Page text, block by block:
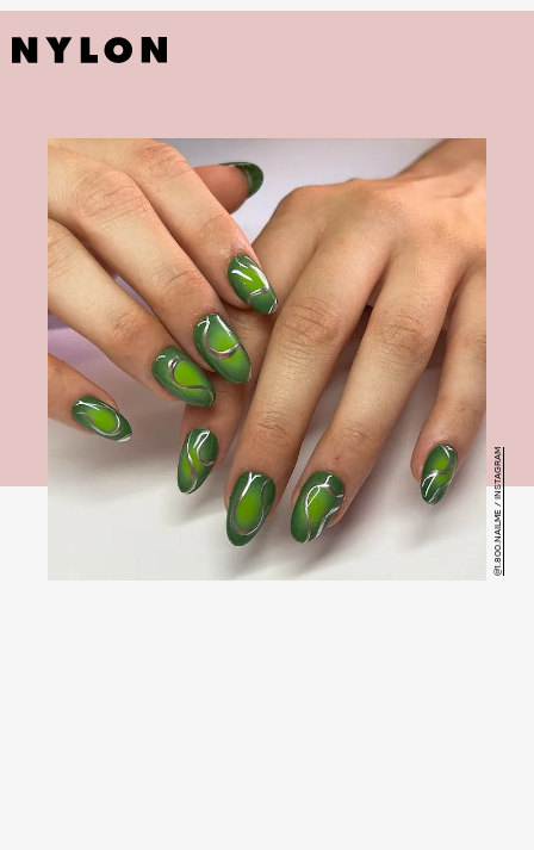
@1.800.NAILME / INSTAGRAM